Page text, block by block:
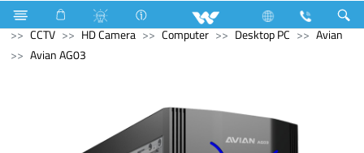
Electrical Accessories Holders & Ceiling Rose
Computer
CCTV
HD Camera Computer Desktop PC
Avian
Avian AG03